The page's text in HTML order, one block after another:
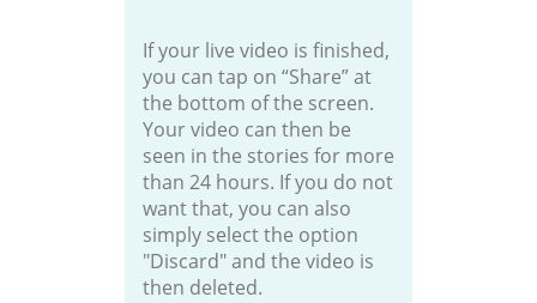
If your live video is finished,
you can tap on “Share” at
the bottom of the screen.
Your video can then be
seen in the stories for more
than 24 hours. If you do not
want that, you can also
simply select the option
"Discard" and the video is
then deleted.